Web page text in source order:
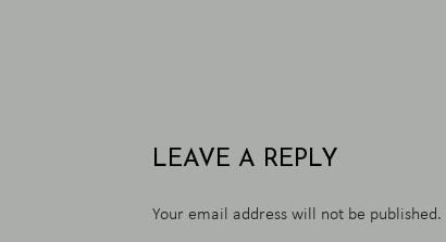
LEAVE A REPLY
Your email address will not be published.